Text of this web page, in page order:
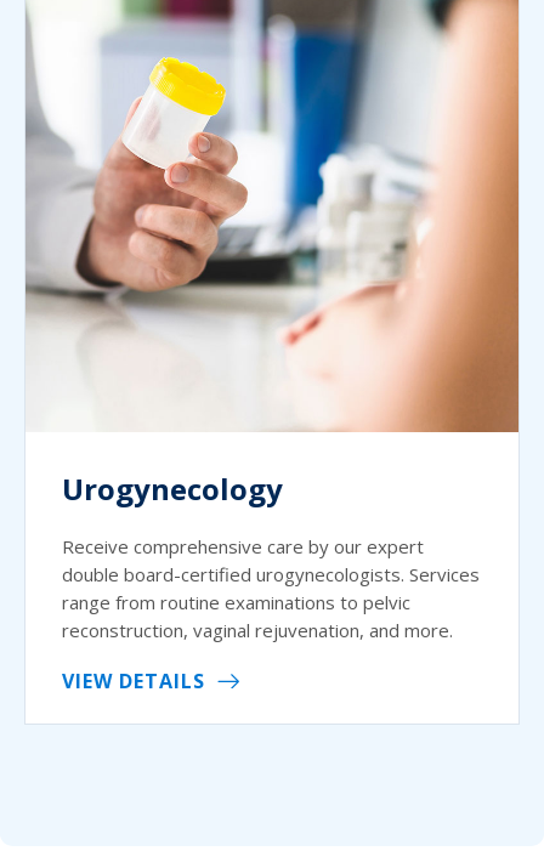
Urogynecology
Receive comprehensive care by our expert
double board-certified urogynecologists. Services
range from routine examinations to pelvic
reconstruction, vaginal rejuvenation, and more.
VIEW DETAILS